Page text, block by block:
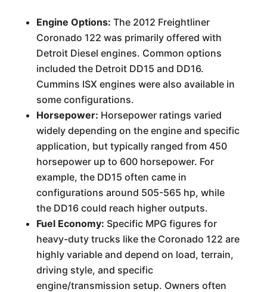
Engine Options: The 2012 Freightliner
Coronado 122 was primarily offered with
Detroit Diesel engines. Common options
included the Detroit DD15 and DD16.
Cummins ISX engines were also available in
some configurations.
Horsepower: Horsepower ratings varied
widely depending on the engine and specific
application, but typically ranged from 450
horsepower up to 600 horsepower. For
example, the DD15 often came in
configurations around 505-565 hp, while
the DD16 could reach higher outputs.
Fuel Economy: Specific MPG figures for
heavy-duty trucks like the Coronado 122 are
highly variable and depend on load, terrain,
driving style, and specific
engine/transmission setup. Owners often